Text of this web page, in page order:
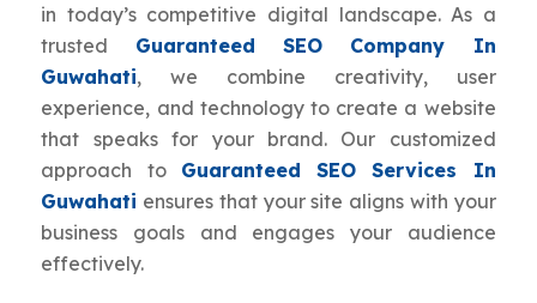
in today’s competitive digital landscape. As a
trusted Guaranteed SEO Company In
Guwahati, we combine creativity, user
experience, and technology to create a website
that speaks for your brand. Our customized
approach to Guaranteed SEO Services In
Guwahati ensures that your site aligns with your
business goals and engages your audience
effectively.